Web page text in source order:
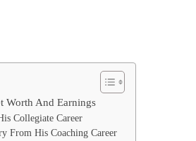
Worth And Earnings
Collegiate Career
From His Coaching Career